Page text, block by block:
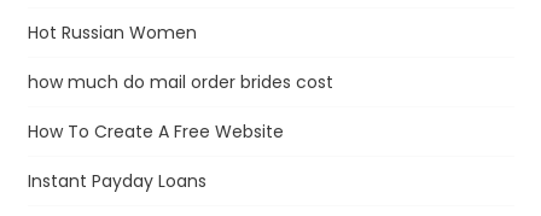
Hot Russian Women
how much do mail order brides cost
How To Create A Free Website
Instant Payday Loans